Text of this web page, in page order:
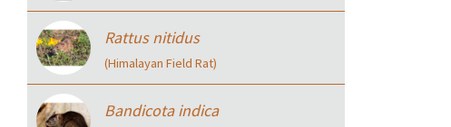
Rattus nitidus
(Himalayan Field Rat)
Bandicota indica